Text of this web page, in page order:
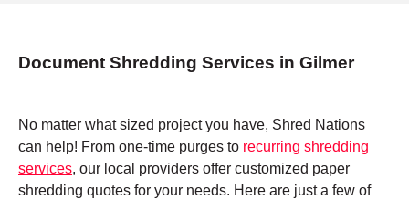
Document Shredding Services in Gilmer
No matter what sized project you have, Shred Nations
can help! From one-time purges to recurring shredding
services, our local providers offer customized paper
shredding quotes for your needs. Here are just a few of